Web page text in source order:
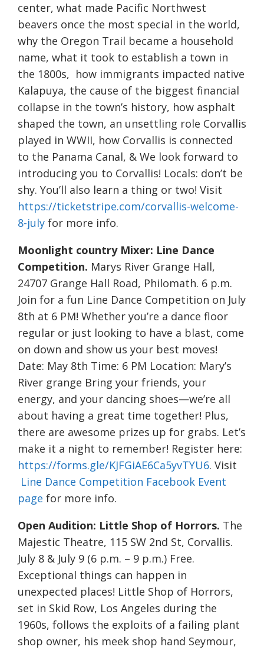
center, what made Pacific Northwest
beavers once the most special in the world,
why the Oregon Trail became a household
name, what it took to establish a town in
the 1800s, how immigrants impacted native
Kalapuya, the cause of the biggest financial
collapse in the town’s history, how asphalt
shaped the town, an unsettling role Corvallis
played in WWII, how Corvallis is connected
to the Panama Canal, & We look forward to
introducing you to Corvallis! Locals: don’t be
shy. You’ll also learn a thing or two! Visit
https://ticketstripe.com/corvallis-welcome-
8-july for more info.
Moonlight country Mixer: Line Dance
Competition. Marys River Grange Hall,
24707 Grange Hall Road, Philomath. 6 p.m.
Join for a fun Line Dance Competition on July
8th at 6 PM! Whether you’re a dance floor
regular or just looking to have a blast, come
on down and show us your best moves!
Date: May 8th Time: 6 PM Location: Mary’s
River grange Bring your friends, your
energy, and your dancing shoes—we’re all
about having a great time together! Plus,
there are awesome prizes up for grabs. Let’s
make it a night to remember! Register here:
https://forms.gle/KJFGiAE6Ca5yvTYU6. Visit
Line Dance Competition Facebook Event
page for more info.
Open Audition: Little Shop of Horrors. The
Majestic Theatre, 115 SW 2nd St, Corvallis.
July 8 & July 9 (6 p.m. – 9 p.m.) Free.
Exceptional things can happen in
unexpected places! Little Shop of Horrors,
set in Skid Row, Los Angeles during the
1960s, follows the exploits of a failing plant
shop owner, his meek shop hand Seymour,